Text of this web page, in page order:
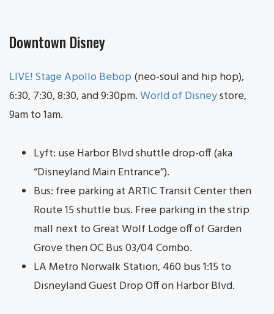
Downtown Disney
LIVE! StageApollo Bebop (neo-soul and hip hop),
6:30, 7:30, 8:30, and 9:30pm.World of Disneystore,
9am to 1am.
Lyft: use Harbor Blvd shuttle drop-off (aka
“Disneyland Main Entrance”).
Bus: free parking at ARTIC Transit Center then
Route 15 shuttle bus. Free parking in the strip
mall next to Great Wolf Lodge off of Garden
Grove then OC Bus 03/04 Combo.
LA Metro Norwalk Station, 460 bus 1:15 to
Disneyland Guest Drop Off on Harbor Blvd.